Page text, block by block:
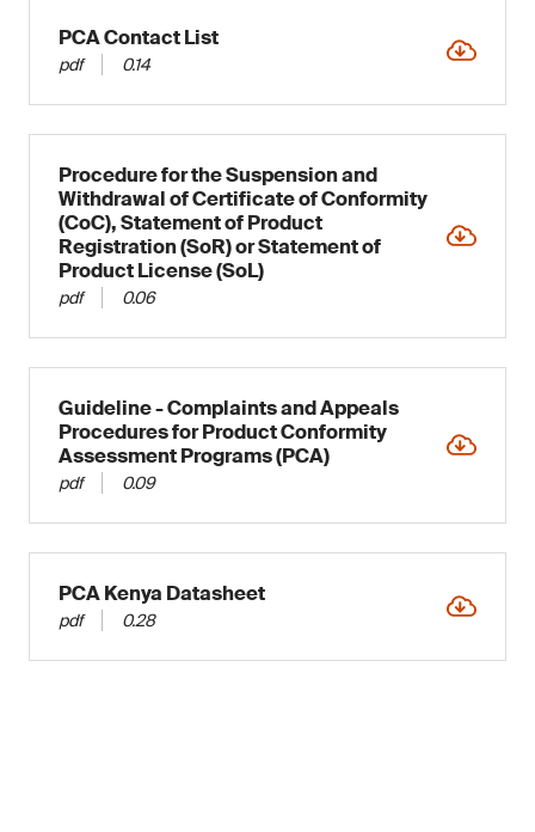
PCA Contact List
pdf 0.14
Procedure for the Suspension and
Withdrawal of Certificate of Conformity
(CoC), Statement of Product
Registration (SoR) or Statement of
Product License (SoL)
pdf 0.06
Guideline - Complaints and Appeals
Procedures for Product Conformity
Assessment Programs (PCA)
pdf 0.09
PCA Kenya Datasheet
pdf 0.28